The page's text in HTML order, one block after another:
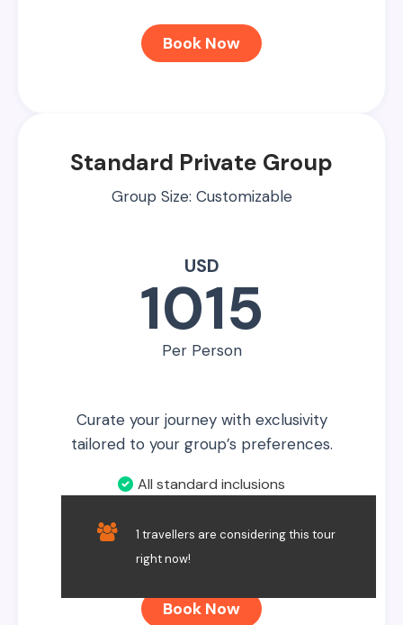
Book Now
Standard Private Group
Group Size: Customizable
USD
1015
Per Person
Curate your journey with exclusivity
tailored to your group’s preferences.
All standard inclusions
Private Service
Book Now
1 travellers are considering this tour
right now!